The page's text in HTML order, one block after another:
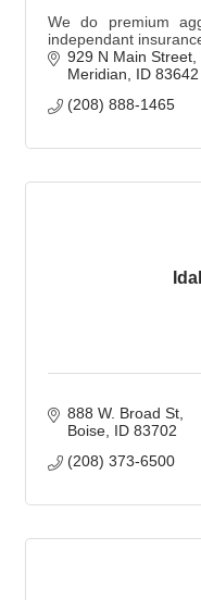
We do premium
independant
929 N Main Street
Meridian
ID 83642
(208) 888-1465
888 W. Broad St
Boise ID 83702
(208) 373-6500